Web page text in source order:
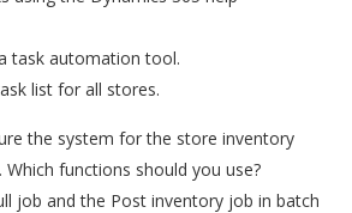
task automation tool.
list for all stores.
the system for the store inventory
functions should you use?
job and the Post inventory job in batch